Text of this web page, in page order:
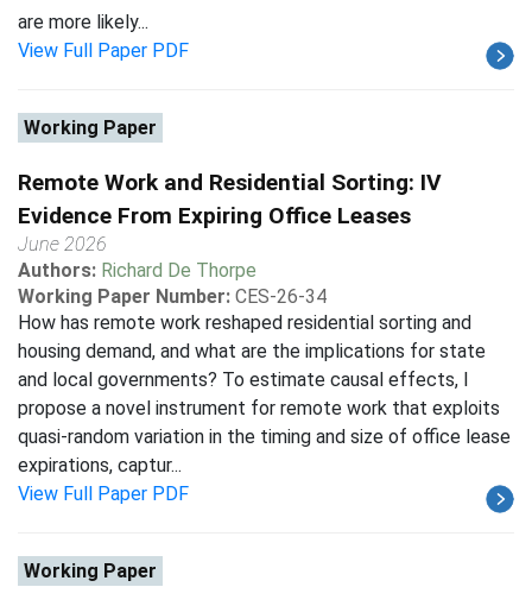
are more likely...
View Full Paper PDF
Working Paper
Remote Work and Residential Sorting: IV
Evidence From Expiring Office Leases
June 2026
Authors: Richard De Thorpe
Working Paper Number: CES-26-34
How has remote work reshaped residential sorting and
housing demand, and what are the implications for state
and local governments? To estimate causal effects, I
propose a novel instrument for remote work that exploits
quasi-random variation in the timing and size of office lease
expirations, captur...
View Full Paper PDF
Working Paper